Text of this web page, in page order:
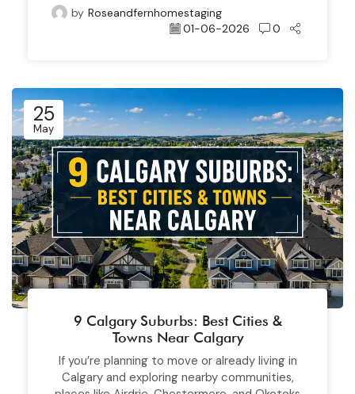
by Roseandfernhomestaging
01-06-2026
0
25
May
9 Calgary Suburbs: Best Cities &
Towns Near Calgary
If you’re planning to move or already living in
Calgary and exploring nearby communities,